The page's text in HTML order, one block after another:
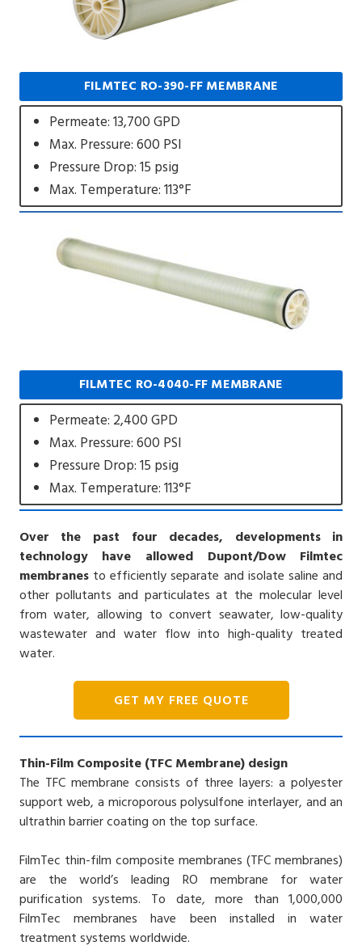
FILMTEC RO-390-FF MEMBRANE
Permeate: 13,700 GPD
Max. Pressure: 600 PSI
Pressure Drop: 15 psig
Max. Temperature: 113°F
FILMTEC RO-4040-FF MEMBRANE
Permeate: 2,400 GPD
Max. Pressure: 600 PSI
Pressure Drop: 15 psig
Max. Temperature: 113°F
Over the past four decades, developments in
technology have allowed Dupont/Dow Filmtec
membranesto efficiently separate and isolate saline and
other pollutants and particulates at the molecular level
from water, allowing to convert seawater, low-quality
wastewater and water flow into high-quality treated
water.
GET MY FREE QUOTE
Thin-Film Composite (TFC Membrane) design
The TFC membrane consists of three layers: a polyester
support web, a microporous polysulfone interlayer, and an
ultrathin barrier coating on the top surface.
FilmTec thin-film composite membranes (TFC membranes)
are the world’s leading RO membrane for water
purification systems. To date, more than 1,000,000
FilmTec membranes have been installed in water
treatment systems worldwide.